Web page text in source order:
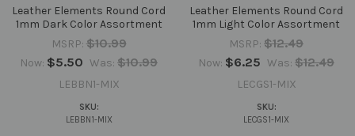
Leather Elements Round Cord
1mm Dark Color Assortment
MSRP: $10.99
Now: $5.50 Was: $10.99
LEBBN1-MIX
SKU:
LEBBN1-MIX
Leather Elements Round Cord
1mm Light Color Assortment
MSRP: $12.49
Now: $6.25 Was: $12.49
LECGS1-MIX
SKU:
LECGS1-MIX